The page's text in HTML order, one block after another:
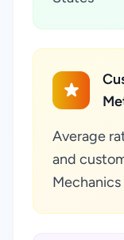
Average
and